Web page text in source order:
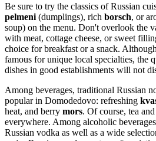
Be sure to try the classics of Russian
pelmeni (dumplings), rich borsch, or
soup) on the menu. Don't overlook the
with meat, cottage cheese, or sweet
choice for breakfast or a snack.
famous for unique local specialties, the
dishes in good establishments will not
Among beverages, traditional Russian
popular in Domodedovo: refreshing
heat, and berry mors. Of course, tea
everywhere. Among alcoholic
Russian vodka as well as a wide